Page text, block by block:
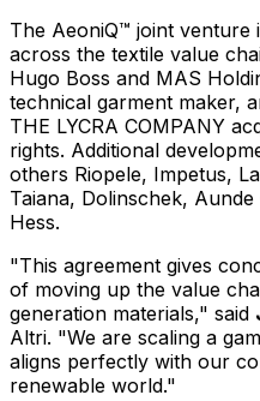
The AeoniQ™ joint venture
across the textile value
Hugo Boss and MAS
technical garment maker,
THE LYCRA COMPANY
rights. Additional
others Riopele, Impetus,
Taiana, Dolinschek,
Hess.
"This agreement gives
of moving up the value
generation materials," said
Altri. "We are scaling a
aligns perfectly with our
renewable world."